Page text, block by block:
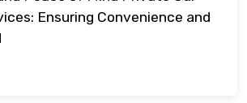
Ensuring Convenience and